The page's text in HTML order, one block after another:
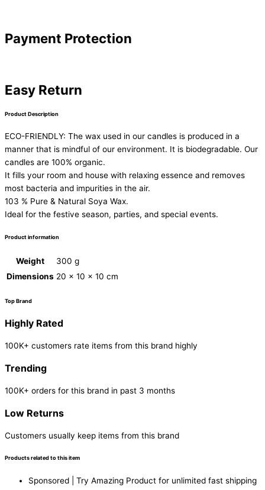
Payment Protection
Easy Return
Product Description
ECO-FRIENDLY: The wax used in our candles is produced in a
manner that is mindful of our environment. It is biodegradable. Our
candles are 100% organic.
It fills your room and house with relaxing essence and removes
most bacteria and impurities in the air.
103 % Pure & Natural Soya Wax.
Ideal for the festive season, parties, and special events.
Product information
Weight
300 g
Dimensions 20 × 10 × 10 cm
Top Brand
Highly Rated
100K+ customers rate items from this brand highly
Trending
100K+ orders for this brand in past 3 months
Low Returns
Customers usually keep items from this brand
Products related to this item
Sponsored | Try Amazing Product for unlimited fast shipping